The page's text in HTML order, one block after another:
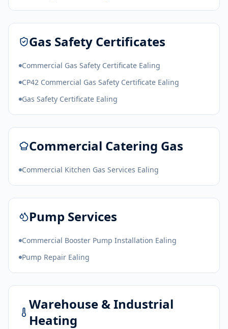
Gas Safety Certificates
Commercial Gas Safety Certificate Ealing
CP42 Commercial Gas Safety Certificate Ealing
Gas Safety Certificate Ealing
Commercial Catering Gas
Commercial Kitchen Gas Services Ealing
Pump Services
Commercial Booster Pump Installation Ealing
Pump Repair Ealing
Warehouse & Industrial
Heating